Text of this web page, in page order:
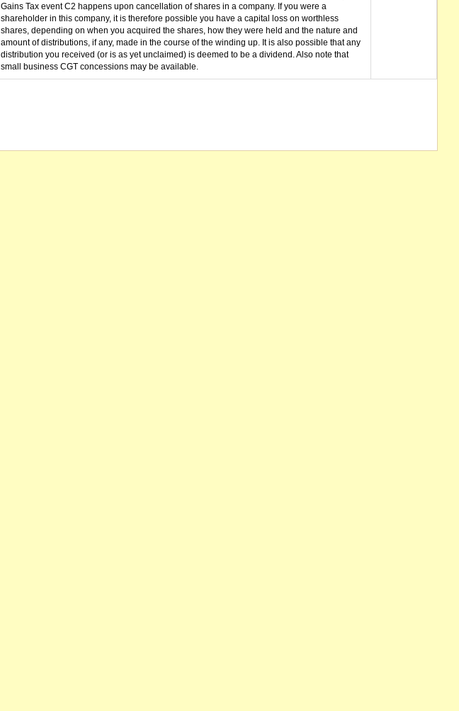
Gains Tax event C2 happens upon cancellation of shares in a company. If you were a
shareholder in this company, it is therefore possible you have a capital loss on worthless
shares, depending on when you acquired the shares, how they were held and the nature and
amount of distributions, if any, made in the course of the winding up. It is also possible that any
distribution you received (or is as yet unclaimed) is deemed to be a dividend. Also note that
small business CGT concessions may be available.